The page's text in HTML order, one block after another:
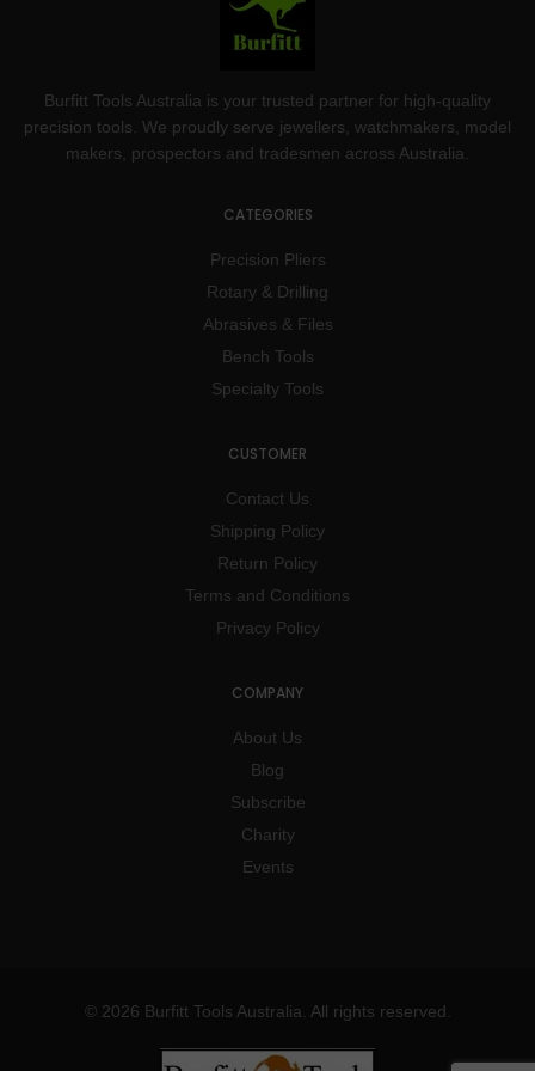
Burfitt Tools Australia is your trusted partner for high-quality
precision tools. We proudly serve jewellers, watchmakers, model
makers, prospectors and tradesmen across Australia.
CATEGORIES
Precision Pliers
Rotary & Drilling
Abrasives & Files
Bench Tools
Specialty Tools
CUSTOMER
Contact Us
Shipping Policy
Return Policy
Terms and Conditions
Privacy Policy
COMPANY
About Us
Blog
Subscribe
Charity
Events
© 2026 Burfitt Tools Australia. All rights reserved.